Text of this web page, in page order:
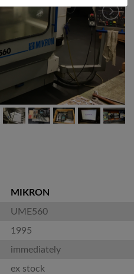
MIKRON
UME560
1995
immediately
ex stock